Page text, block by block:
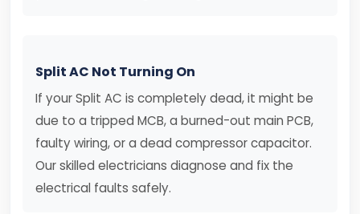
Split AC Not Turning On
If your Split AC is completely dead, it might be
due to a tripped MCB, a burned-out main PCB,
faulty wiring, or a dead compressor capacitor.
Our skilled electricians diagnose and fix the
electrical faults safely.